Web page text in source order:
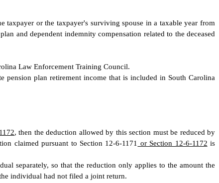
taxpayer or the taxpayer's surviving spouse in a taxable year from
and dependent indemnity compensation related to the deceased
Law Enforcement Training Council.
plan retirement income that is included in South Carolina
, then the deduction allowed by this section must be reduced by
claimed pursuant to Section 12-6-1171 or Section 12-6-1172 is
separately, so that the reduction only applies to the amount the
individual had not filed a joint return.